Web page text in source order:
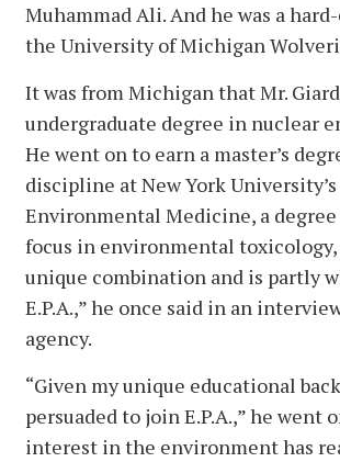
Muhammad Ali. And he was a
the University of Michigan
It was from Michigan that Mr.
undergraduate degree in nuclear
He went on to earn a master’s
discipline at New York
Environmental Medicine, a degree
focus in environmental
unique combination and is partly
E.P.A.,” he once said in an
agency.
“Given my unique educational
persuaded to join E.P.A.,” he went
interest in the environment has